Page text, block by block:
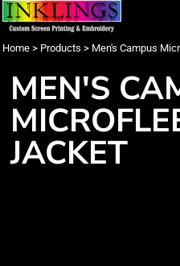
Home > Products > Men's Campus
MEN'S
JACKET